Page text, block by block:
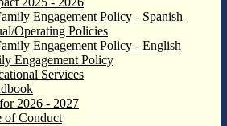
Engagement Policy - Spanish
Operating Policies
Engagement Policy - English
Engagement Policy
Services
2026 - 2027
of Conduct